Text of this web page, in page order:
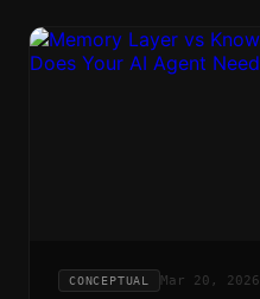
CONCEPTUAL Mar 20, 2026